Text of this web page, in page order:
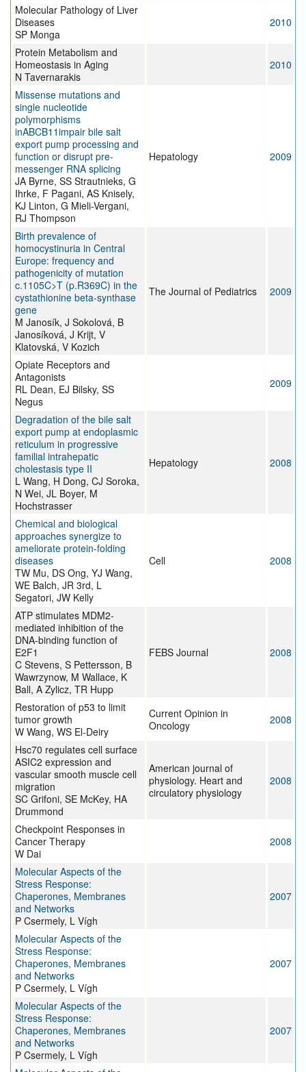
Molecular Pathology of Liver
Diseases
SP Monga
2010
Protein Metabolism and
Homeostasis in Aging
N Tavernarakis
2010
Missense mutations and
single nucleotide
polymorphisms
inABCB11impair bile salt
export pump processing and
function or disrupt pre-
messenger RNA splicing
JA Byrne, SS Strautnieks, G
Ihrke, F Pagani, AS Knisely,
KJ Linton, G Mieli-Vergani,
RJ Thompson
Hepatology 2009
Birth prevalence of
homocystinuria in Central
Europe: frequency and
pathogenicity of mutation
c.1105C>T (p.R369C) in the
cystathionine beta-synthase
gene
M Janosík, J Sokolová, B
Janosíková, J Krijt, V
Klatovská, V Kozich
The Journal of Pediatrics 2009
Opiate Receptors and
Antagonists
RL Dean, EJ Bilsky, SS
Negus
2009
Degradation of the bile salt
export pump at endoplasmic
reticulum in progressive
familial intrahepatic
cholestasis type II
L Wang, H Dong, CJ Soroka,
N Wei, JL Boyer, M
Hochstrasser
Hepatology 2008
Chemical and biological
approaches synergize to
ameliorate protein-folding
diseases
TW Mu, DS Ong, YJ Wang,
WE Balch, JR 3rd, L
Segatori, JW Kelly
Cell 2008
ATP stimulates MDM2-
mediated inhibition of the
DNA-binding function of
E2F1
C Stevens, S Pettersson, B
Wawrzynow, M Wallace, K
Ball, A Zylicz, TR Hupp
FEBS Journal 2008
Restoration of p53 to limit
tumor growth
W Wang, WS El-Deiry
Current Opinion in
Oncology
2008
Hsc70 regulates cell surface
ASIC2 expression and
vascular smooth muscle cell
migration
SC Grifoni, SE McKey, HA
Drummond
American journal of
physiology. Heart and
circulatory physiology
2008
Checkpoint Responses in
Cancer Therapy
W Dai
2008
Molecular Aspects of the
Stress Response:
Chaperones, Membranes
and Networks
P Csermely, L Vígh
2007
Molecular Aspects of the
Stress Response:
Chaperones, Membranes
and Networks
P Csermely, L Vígh
2007
Molecular Aspects of the
Stress Response:
Chaperones, Membranes
and Networks
P Csermely, L Vígh
2007